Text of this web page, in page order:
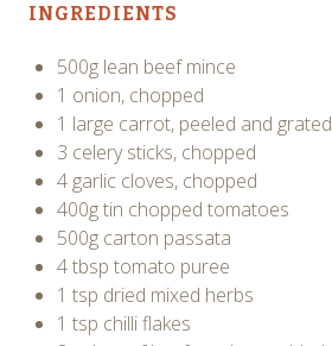
INGREDIENTS
500g lean beef mince
1 onion, chopped
1 large carrot, peeled and grated
3 celery sticks, chopped
4 garlic cloves, chopped
400g tin chopped tomatoes
500g carton passata
4 tbsp tomato puree
1 tsp dried mixed herbs
1 tsp chilli flakes